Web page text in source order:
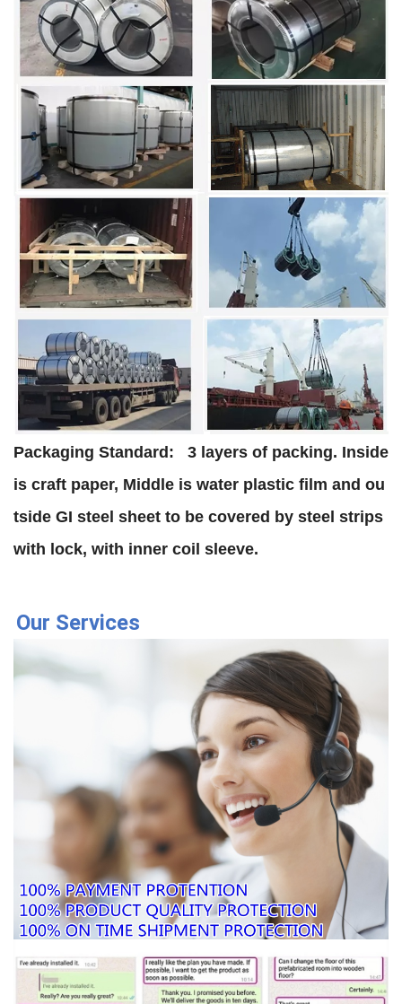
Packaging Standard:
3 layers of packing. Inside
is craft paper, Middle is water plastic film and ou
tside GI steel sheet to be covered by steel strips
with lock, with inner coil sleeve.
Our Services